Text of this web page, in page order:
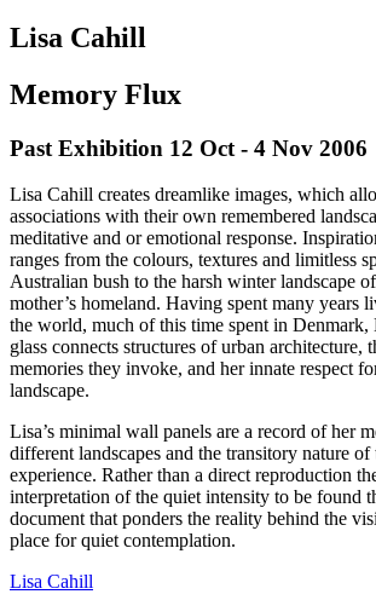
Lisa Cahill
Memory Flux
Past Exhibition 12 Oct - 4 Nov 2006
Lisa Cahill creates dreamlike images, which
associations with their own remembered
meditative and or emotional response.
ranges from the colours, textures and limitless
Australian bush to the harsh winter landscape
mother’s homeland. Having spent many years
the world, much of this time spent in Denmark,
glass connects structures of urban architecture,
memories they invoke, and her innate respect
landscape.
Lisa’s minimal wall panels are a record of her
different landscapes and the transitory nature of
experience. Rather than a direct reproduction
interpretation of the quiet intensity to be found
document that ponders the reality behind the
place for quiet contemplation.
Lisa Cahill